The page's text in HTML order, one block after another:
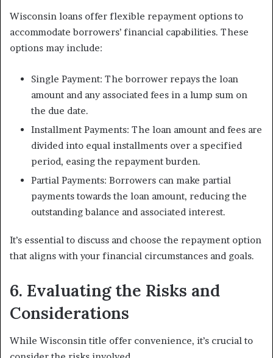
Wisconsin loans offer flexible repayment options to
accommodate borrowers’ financial capabilities. These
options may include:
Single Payment: The borrower repays the loan
amount and any associated fees in a lump sum on
the due date.
Installment Payments: The loan amount and fees are
divided into equal installments over a specified
period, easing the repayment burden.
Partial Payments: Borrowers can make partial
payments towards the loan amount, reducing the
outstanding balance and associated interest.
It’s essential to discuss and choose the repayment option
that aligns with your financial circumstances and goals.
6. Evaluating the Risks and
Considerations
While Wisconsin title offer convenience, it’s crucial to